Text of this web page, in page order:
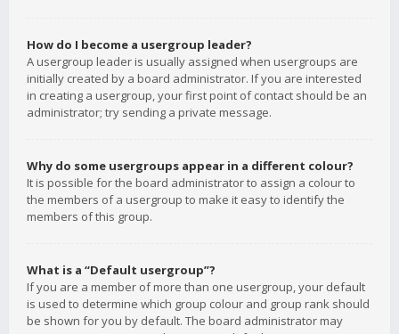
How do I become a usergroup leader?
A usergroup leader is usually assigned when usergroups are
initially created by a board administrator. If you are interested
in creating a usergroup, your first point of contact should be an
administrator; try sending a private message.
Why do some usergroups appear in a different colour?
It is possible for the board administrator to assign a colour to
the members of a usergroup to make it easy to identify the
members of this group.
What is a “Default usergroup”?
If you are a member of more than one usergroup, your default
is used to determine which group colour and group rank should
be shown for you by default. The board administrator may